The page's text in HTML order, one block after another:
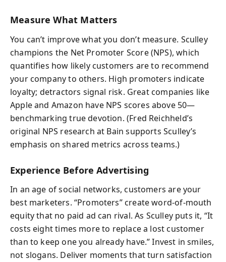
Measure What Matters
You can’t improve what you don’t measure. Sculley
champions the Net Promoter Score (NPS), which
quantifies how likely customers are to recommend
your company to others. High promoters indicate
loyalty; detractors signal risk. Great companies like
Apple and Amazon have NPS scores above 50—
benchmarking true devotion. (Fred Reichheld’s
original NPS research at Bain supports Sculley’s
emphasis on shared metrics across teams.)
Experience Before Advertising
In an age of social networks, customers are your
best marketers. “Promoters” create word-of-mouth
equity that no paid ad can rival. As Sculley puts it, “It
costs eight times more to replace a lost customer
than to keep one you already have.” Invest in smiles,
not slogans. Deliver moments that turn satisfaction